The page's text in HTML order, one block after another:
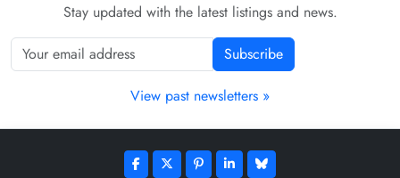
Stay updated with the latest listings and news.
Subscribe
View past newsletters »